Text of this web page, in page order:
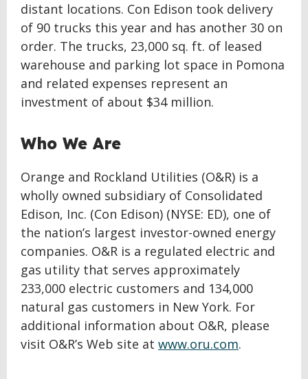
distant locations. Con Edison took delivery
of 90 trucks this year and has another 30 on
order. The trucks, 23,000 sq. ft. of leased
warehouse and parking lot space in Pomona
and related expenses represent an
investment of about $34 million.
Who We Are
Orange and Rockland Utilities (O&R) is a
wholly owned subsidiary of Consolidated
Edison, Inc. (Con Edison) (NYSE: ED), one of
the nation’s largest investor-owned energy
companies. O&R is a regulated electric and
gas utility that serves approximately
233,000 electric customers and 134,000
natural gas customers in New York. For
additional information about O&R, please
visit O&R’s Web site at www.oru.com.